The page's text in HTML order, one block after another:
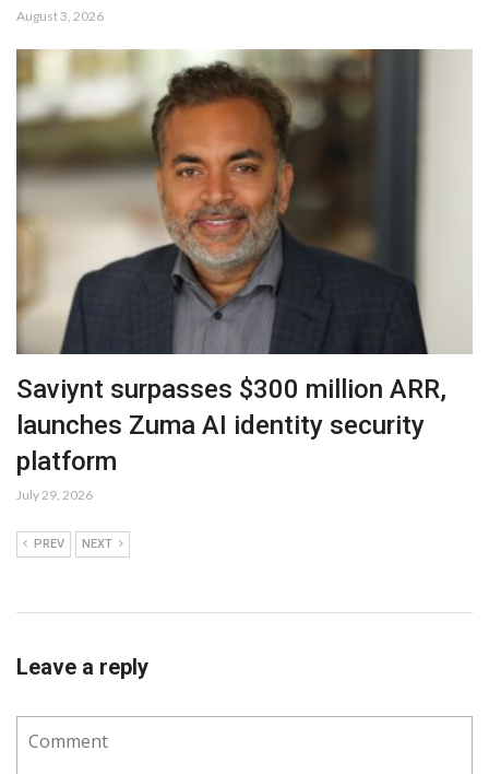
August 3, 2026
Saviynt surpasses $300 million ARR,
launches Zuma AI identity security
platform
July 29, 2026
PREV NEXT
Leave a reply